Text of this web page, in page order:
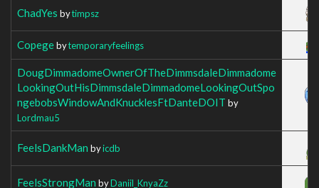
ChadYes bytimpsz
Copegebytemporaryfeelings
DougDimmadomeOwnerOfTheDimmsdaleDimmadome
LookingOutHisDimmsdaleDimmadomeLookingOutSpo
ngebobsWindowAndKnucklesFtDanteDOIT by
Lordmau5
FeelsDankMan byicdb
FeelsStrongMan byDaniil_KnyaZz